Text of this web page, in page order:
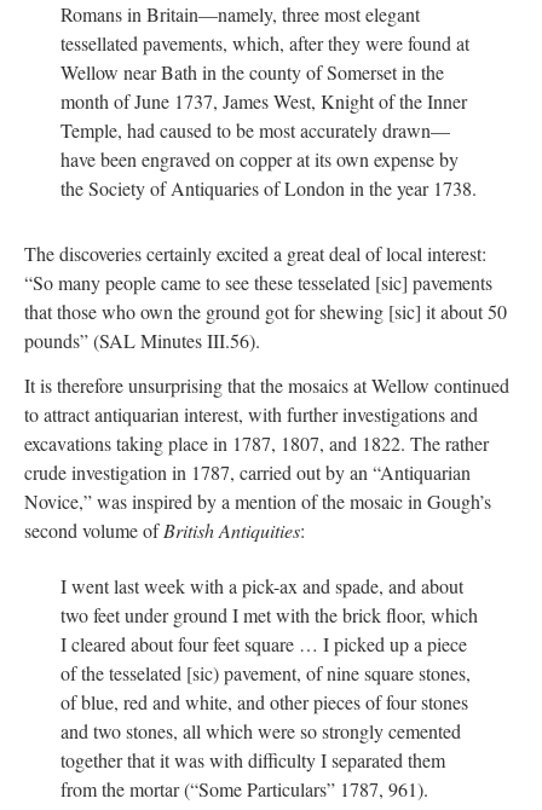
Romans in Britain—namely, three most elegant
tessellated pavements, which, after they were found at
Wellow near Bath in the county of Somerset in the
month of June 1737, James West, Knight of the Inner
Temple, had caused to be most accurately drawn—
have been engraved on copper at its own expense by
the Society of Antiquaries of London in the year 1738.
The discoveries certainly excited a great deal of local interest:
“So many people came to see these tesselated [sic] pavements
that those who own the ground got for shewing [sic] it about 50
pounds” (SAL Minutes III.56).
It is therefore unsurprising that the mosaics at Wellow continued
to attract antiquarian interest, with further investigations and
excavations taking place in 1787, 1807, and 1822. The rather
crude investigation in 1787, carried out by an “Antiquarian
Novice,” was inspired by a mention of the mosaic in Gough’s
second volume ofBritish Antiquities:
I went last week with a pick-ax and spade, and about
two feet under ground I met with the brick floor, which
I cleared about four feet square … I picked up a piece
of the tesselated [sic) pavement, of nine square stones,
of blue, red and white, and other pieces of four stones
and two stones, all which were so strongly cemented
together that it was with difficulty I separated them
from the mortar (“Some Particulars” 1787, 961).